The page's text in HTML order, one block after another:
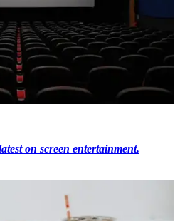
on screen entertainment.